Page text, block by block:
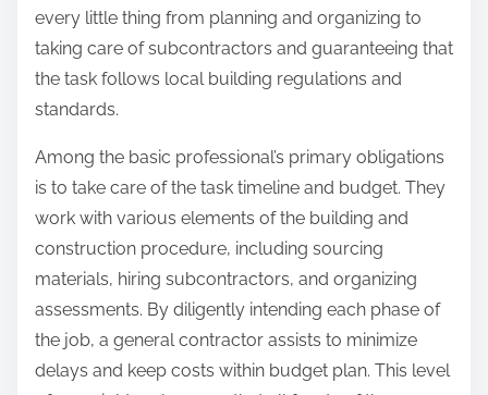
:
every little thing from planning and organizing to
taking care of subcontractors and guaranteeing that
the task follows local building regulations and
standards.
Among the basic professional’s primary obligations
is to take care of the task timeline and budget. They
work with various elements of the building and
construction procedure, including sourcing
materials, hiring subcontractors, and organizing
assessments. By diligently intending each phase of
the job, a general contractor assists to minimize
delays and keep costs within budget plan. This level